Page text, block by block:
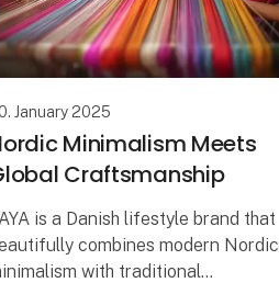
January 2025
Minimalism Meets
Craftsmanship
is a Danish lifestyle brand that
combines modern Nordic
with traditional